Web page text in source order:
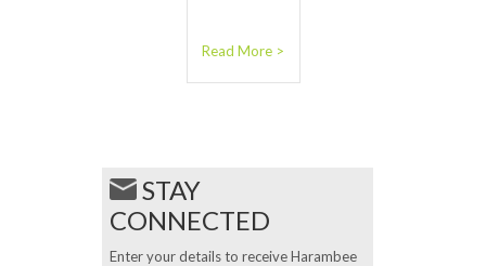
Read More >
STAY
CONNECTED
Enter your details to receive Harambee